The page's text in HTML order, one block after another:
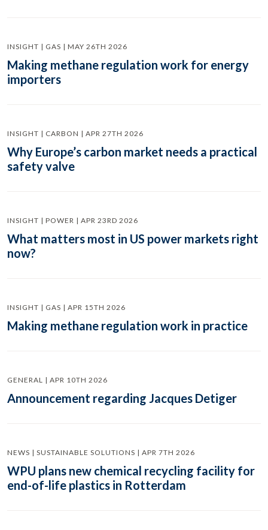
INSIGHT | GAS | MAY 26TH 2026
Making methane regulation work for energy
importers
INSIGHT | CARBON | APR 27TH 2026
Why Europe’s carbon market needs a practical
safety valve
INSIGHT | POWER | APR 23RD 2026
What matters most in US power markets right
now?
INSIGHT | GAS | APR 15TH 2026
Making methane regulation work in practice
GENERAL | APR 10TH 2026
Announcement regarding Jacques Detiger
NEWS | SUSTAINABLE SOLUTIONS | APR 7TH 2026
WPU plans new chemical recycling facility for
end-of-life plastics in Rotterdam